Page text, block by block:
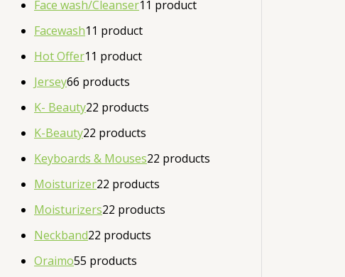
Face wash/Cleanser1 1 product
Facewash1 1 product
Hot Offer1 1 product
Jersey66 products
K- Beauty22 products
K-Beauty22 products
Keyboards & Mouses22 products
Moisturizer22 products
Moisturizers22 products
Neckband22 products
Oraimo55 products